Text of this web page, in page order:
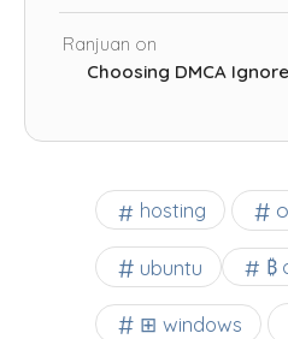
Ranjuan on
Choosing DMCA
hosting
ubuntu ₿
⊞ windows